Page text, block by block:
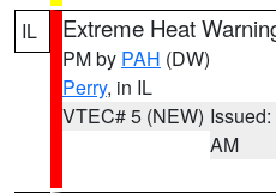
IL Extreme Heat
PM by PAH (DW)
Perry, in IL
VTEC# 5 (NEW)
AM